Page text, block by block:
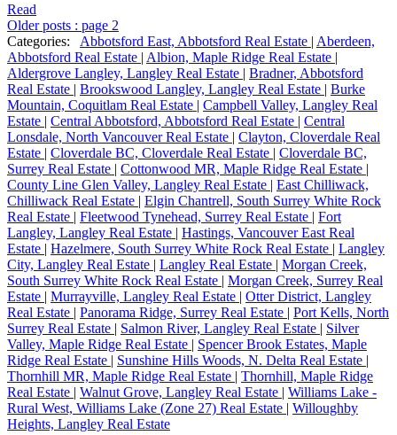
Read
Older posts : page 2
Categories:
Abbotsford East, Abbotsford Real Estate | Aberdeen,
Abbotsford Real Estate | Albion, Maple Ridge Real Estate |
Aldergrove Langley, Langley Real Estate | Bradner, Abbotsford
Real Estate | Brookswood Langley, Langley Real Estate | Burke
Mountain, Coquitlam Real Estate | Campbell Valley, Langley Real
Estate | Central Abbotsford, Abbotsford Real Estate | Central
Lonsdale, North Vancouver Real Estate | Clayton, Cloverdale Real
Estate | Cloverdale BC, Cloverdale Real Estate | Cloverdale BC,
Surrey Real Estate | Cottonwood MR, Maple Ridge Real Estate |
County Line Glen Valley, Langley Real Estate | East Chilliwack,
Chilliwack Real Estate | Elgin Chantrell, South Surrey White Rock
Real Estate | Fleetwood Tynehead, Surrey Real Estate | Fort
Langley, Langley Real Estate | Hastings, Vancouver East Real
Estate | Hazelmere, South Surrey White Rock Real Estate | Langley
City, Langley Real Estate | Langley Real Estate | Morgan Creek,
South Surrey White Rock Real Estate | Morgan Creek, Surrey Real
Estate | Murrayville, Langley Real Estate | Otter District, Langley
Real Estate | Panorama Ridge, Surrey Real Estate | Port Kells, North
Surrey Real Estate | Salmon River, Langley Real Estate | Silver
Valley, Maple Ridge Real Estate | Spencer Brook Estates, Maple
Ridge Real Estate | Sunshine Hills Woods, N. Delta Real Estate |
Thornhill MR, Maple Ridge Real Estate | Thornhill, Maple Ridge
Real Estate | Walnut Grove, Langley Real Estate | Williams Lake -
Rural West, Williams Lake (Zone 27) Real Estate | Willoughby
Heights, Langley Real Estate